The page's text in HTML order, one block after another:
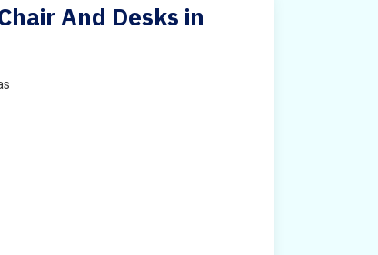
And Desks in